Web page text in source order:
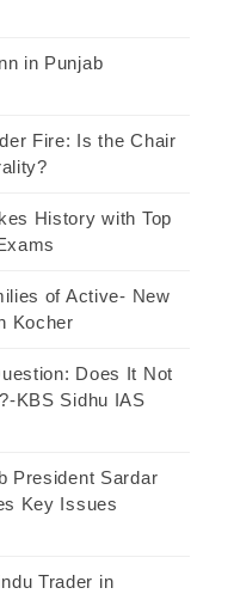
in Punjab
Fire: Is the Chair
History with Top
of Active- New
Kocher
Does It Not
KBS Sidhu IAS
President Sardar
Key Issues
Trader in